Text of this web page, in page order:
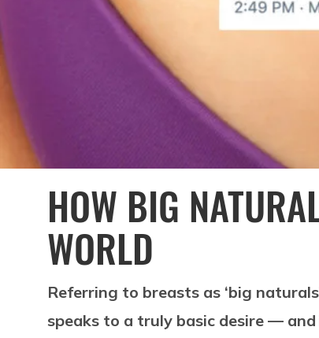
HOW BIG
WORLD
Referring to breasts as ‘big
speaks to a truly basic desire —